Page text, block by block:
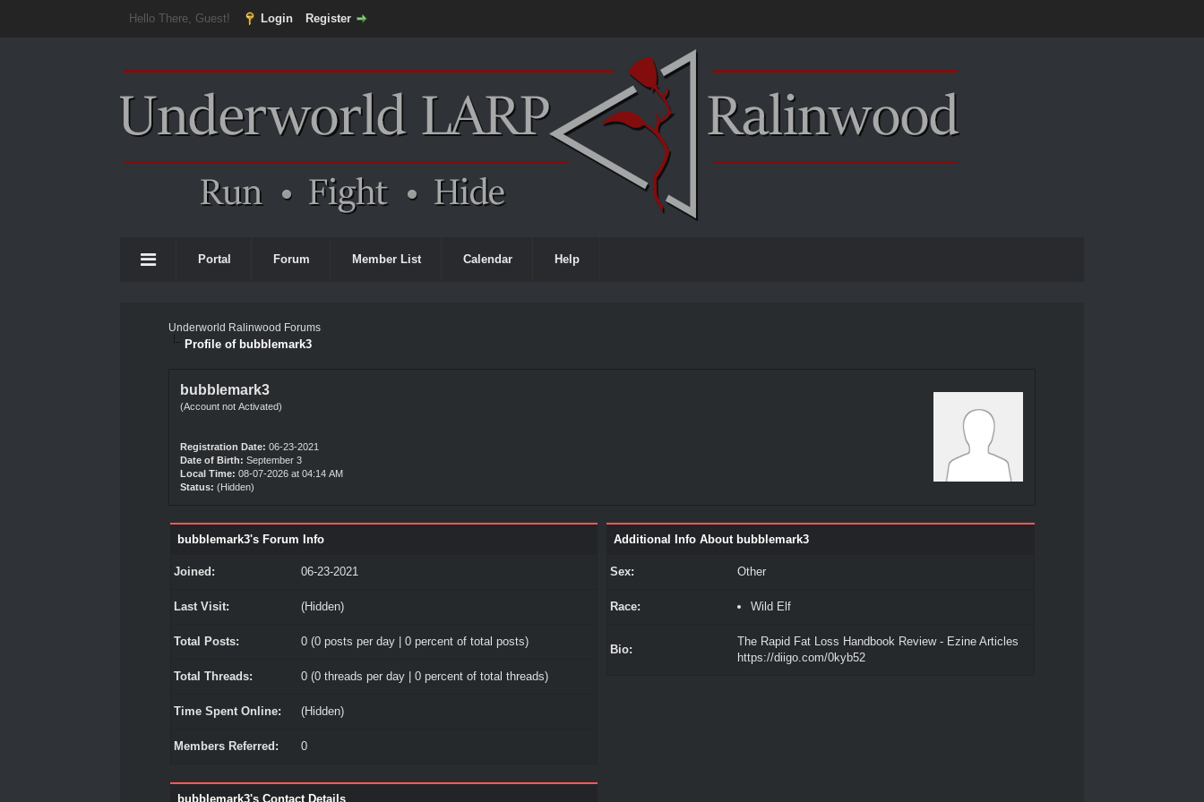
Hello There, Guest! Login Register
Portal Forum Member List Calendar Help
Underworld Ralinwood Forums
Profile of bubblemark3
bubblemark3
(Account not Activated)
Registration Date: 06-23-2021
Date of Birth: September 3
Local Time: 08-07-2026 at 04:14 AM
Status: (Hidden)
bubblemark3's Forum Info
Joined: 06-23-2021
Last Visit: (Hidden)
Total Posts: 0 (0 posts per day | 0 percent of total posts)
Total Threads: 0 (0 threads per day | 0 percent of total threads)
Time Spent Online: (Hidden)
Members Referred: 0
bubblemark3's Contact Details
Additional Info About bubblemark3
Sex: Other
Race: Wild Elf
Bio:
The Rapid Fat Loss Handbook Review - Ezine Articles
https://diigo.com/0kyb52